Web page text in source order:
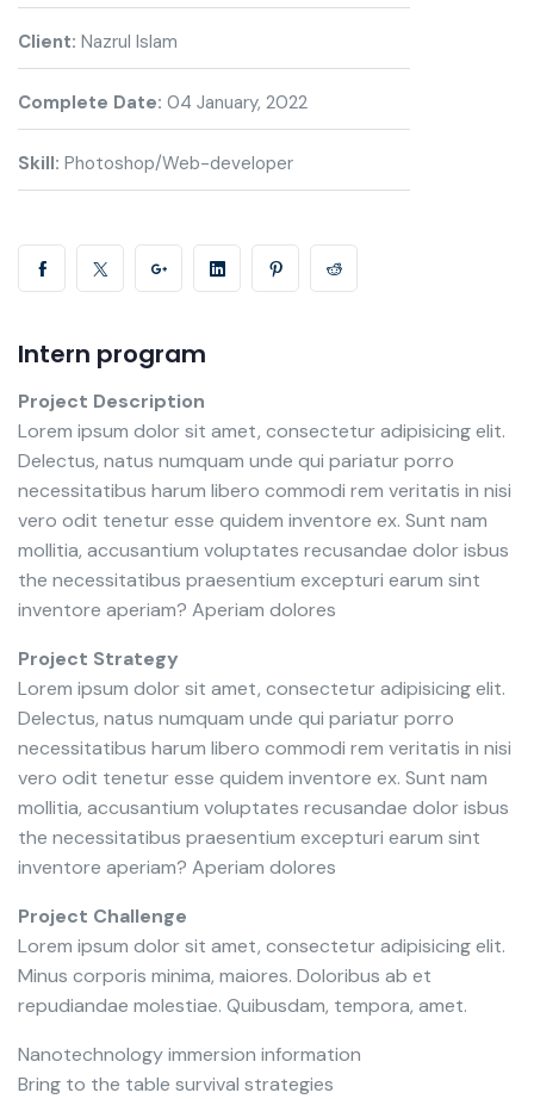
Client: Nazrul Islam
Complete Date: 04 January, 2022
Skill: Photoshop/Web-developer
Intern program
Project Description
Lorem ipsum dolor sit amet, consectetur adipisicing elit.
Delectus, natus numquam unde qui pariatur porro
necessitatibus harum libero commodi rem veritatis in nisi
vero odit tenetur esse quidem inventore ex. Sunt nam
mollitia, accusantium voluptates recusandae dolor isbus
the necessitatibus praesentium excepturi earum sint
inventore aperiam? Aperiam dolores
Project Strategy
Lorem ipsum dolor sit amet, consectetur adipisicing elit.
Delectus, natus numquam unde qui pariatur porro
necessitatibus harum libero commodi rem veritatis in nisi
vero odit tenetur esse quidem inventore ex. Sunt nam
mollitia, accusantium voluptates recusandae dolor isbus
the necessitatibus praesentium excepturi earum sint
inventore aperiam? Aperiam dolores
Project Challenge
Lorem ipsum dolor sit amet, consectetur adipisicing elit.
Minus corporis minima, maiores. Doloribus ab et
repudiandae molestiae. Quibusdam, tempora, amet.
Nanotechnology immersion information
Bring to the table survival strategies